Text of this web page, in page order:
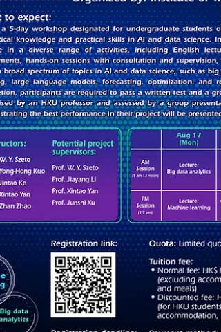
forums as well as inspiring technical
visits in the four-day Convention,
participants will be able to learn latest
development, viable strategies and key
information in devising their sensible